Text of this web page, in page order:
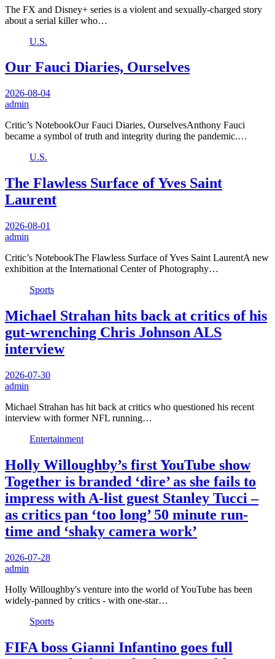
The FX and Disney+ series is a violent and sexually-charged story
about a serial killer who…
U.S.
Our Fauci Diaries, Ourselves
2026-08-04
admin
Critic’s NotebookOur Fauci Diaries, OurselvesAnthony Fauci
became a symbol of truth and integrity during the pandemic.…
U.S.
The Flawless Surface of Yves Saint
Laurent
2026-08-01
admin
Critic’s NotebookThe Flawless Surface of Yves Saint LaurentA new
exhibition at the International Center of Photography…
Sports
Michael Strahan hits back at critics of his
gut-wrenching Chris Johnson ALS
interview
2026-07-30
admin
Michael Strahan has hit back at critics who questioned his recent
interview with former NFL running…
Entertainment
Holly Willoughby’s first YouTube show
Together is branded ‘dire’ as she fails to
impress with A-list guest Stanley Tucci –
as critics pan ‘too long’ 50 minute run-
time and ‘shaky camera work’
2026-07-28
admin
Holly Willoughby's venture into the world of YouTube has been
widely-panned by critics - with one-star…
Sports
FIFA boss Gianni Infantino goes full